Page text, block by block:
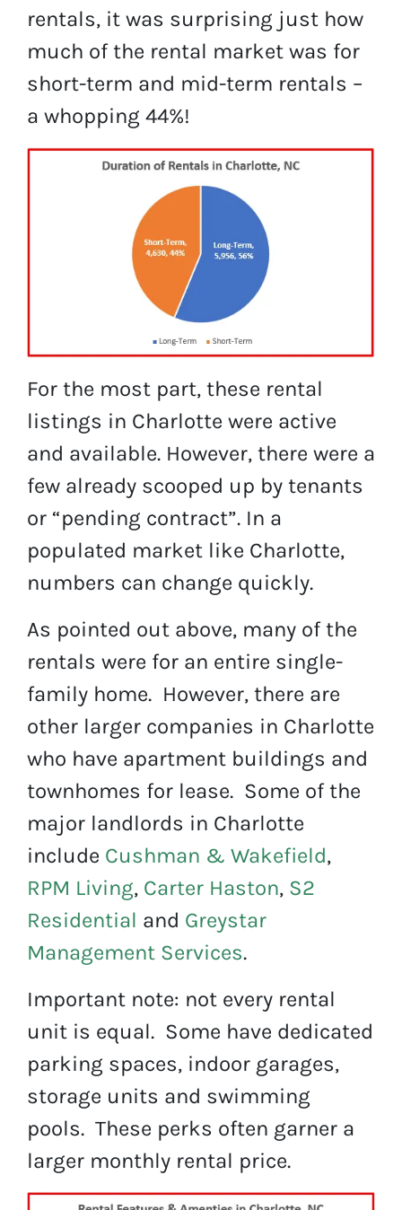
rentals, it was surprising just how
much of the rental market was for
short-term and mid-term rentals –
a whopping 44%!
For the most part, these rental
listings in Charlotte were active
and available. However, there were a
few already scooped up by tenants
or “pending contract”. In a
populated market like Charlotte,
numbers can change quickly.
As pointed out above, many of the
rentals were for an entire single-
family home. However, there are
other larger companies in Charlotte
who have apartment buildings and
townhomes for lease. Some of the
major landlords in Charlotte
include Cushman & Wakefield,
RPM Living, Carter Haston, S2
Residential and Greystar
Management Services.
Important note: not every rental
unit is equal. Some have dedicated
parking spaces, indoor garages,
storage units and swimming
pools. These perks often garner a
larger monthly rental price.